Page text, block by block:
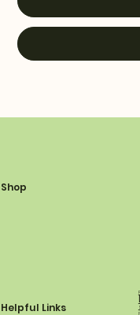
Shop
Helpful Links